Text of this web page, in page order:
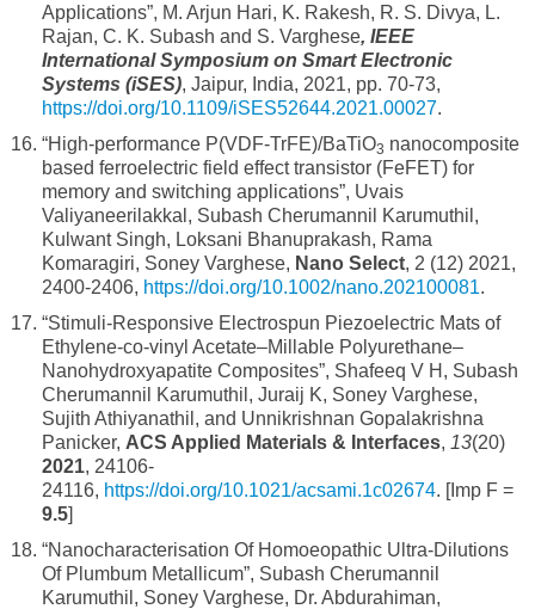
Applications”, M. Arjun Hari, K. Rakesh, R. S. Divya, L.
Rajan, C. K. Subash and S. Varghese, IEEE
International Symposium on Smart Electronic
Systems (iSES), Jaipur, India, 2021, pp. 70-73,
https://doi.org/10.1109/iSES52644.2021.00027.
“High-performance P(VDF-TrFE)/BaTiO3 nanocomposite
based ferroelectric field effect transistor (FeFET) for
memory and switching applications”, Uvais
Valiyaneerilakkal, Subash Cherumannil Karumuthil,
Kulwant Singh, Loksani Bhanuprakash, Rama
Komaragiri, Soney Varghese, Nano Select, 2 (12) 2021,
2400-2406, https://doi.org/10.1002/nano.202100081.
“Stimuli-Responsive Electrospun Piezoelectric Mats of
Ethylene-co-vinyl Acetate–Millable Polyurethane–
Nanohydroxyapatite Composites”, Shafeeq V H, Subash
Cherumannil Karumuthil, Juraij K, Soney Varghese,
Sujith Athiyanathil, and Unnikrishnan Gopalakrishna
Panicker, ACS Applied Materials & Interfaces, 13(20)
2021, 24106-
24116, https://doi.org/10.1021/acsami.1c02674. [Imp F =
9.5]
“Nanocharacterisation Of Homoeopathic Ultra-Dilutions
Of Plumbum Metallicum”, Subash Cherumannil
Karumuthil, Soney Varghese, Dr. Abdurahiman,